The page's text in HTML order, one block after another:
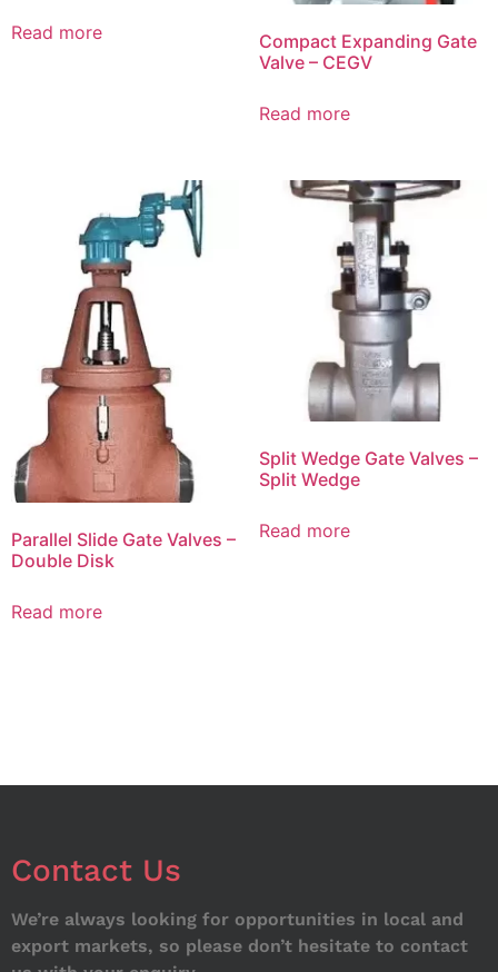
Read more
Compact Expanding Gate
Valve – CEGV
Read more
Parallel Slide Gate Valves –
Double Disk
Read more
Split Wedge Gate Valves –
Split Wedge
Read more
Contact Us
We’re always looking for opportunities in local and
export markets, so please don’t hesitate to contact